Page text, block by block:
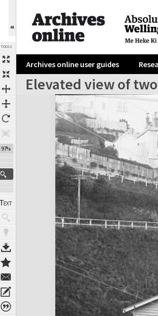
TOOLS
97%
Archives online user guides
Elevated view of
Expand/collapse